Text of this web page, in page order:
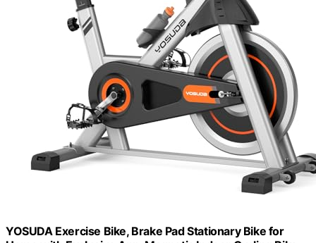
YOSUDA Exercise Bike, Brake Pad Stationary Bike for